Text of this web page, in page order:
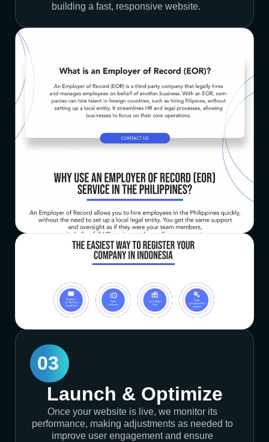
building a fast, responsive website.
03
Launch & Optimize
Once your website is live, we monitor its
performance, making adjustments as needed to
improve user engagement and ensure